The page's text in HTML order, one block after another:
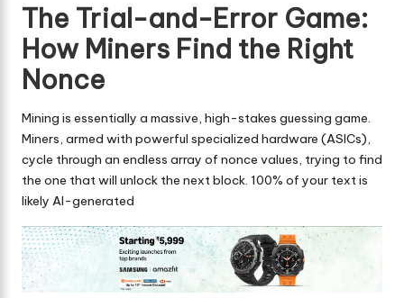
The Trial-and-Error Game:
How Miners Find the Right
Nonce
Mining is essentially a massive, high-stakes guessing game.
Miners, armed with powerful specialized hardware (ASICs),
cycle through an endless array of nonce values, trying to find
the one that will unlock the next block. 100% of your text is
likely AI-generated